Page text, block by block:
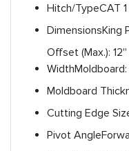
Hitch/TypeCAT
DimensionsKing
Offset (Max.):
Width
Moldboard
Cutting Edge
Pivot Angle